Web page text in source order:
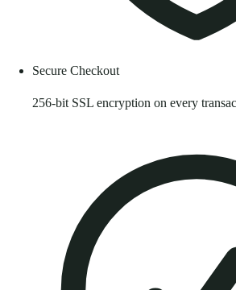
Secure Checkout
256-bit SSL encryption on every